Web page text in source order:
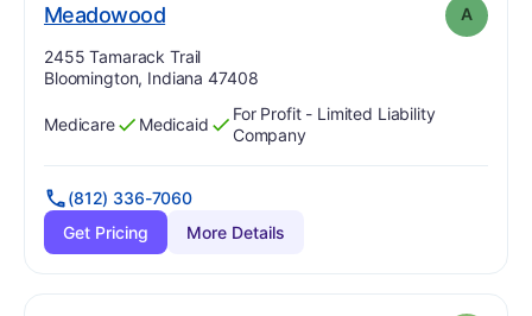
Meadowood. Grade: A
Address:
2455 Tamarack Trail
Bloomington, Indiana 47408
Has
Medicare
?
Yes Has
Medicaid
?
Yes
For Profit - Limited Liability
Company
(812) 336-7060
Get Pricing
More Details